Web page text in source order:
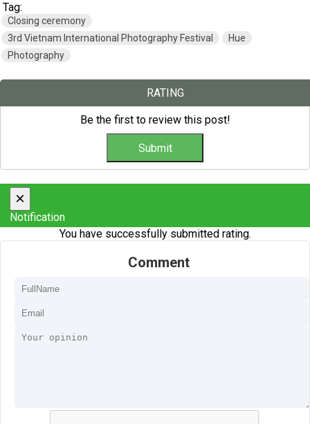
Tag:
Closing ceremony
3rd Vietnam International Photography Festival
Hue
Photography
RATING
Be the first to review this post!
×
Notification
You have successfully submitted rating.
Comment